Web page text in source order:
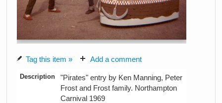
Tag this item » Add a comment
Description
"Pirates" entry by Ken Manning, Peter
Frost and Frost family. Northampton
Carnival 1969